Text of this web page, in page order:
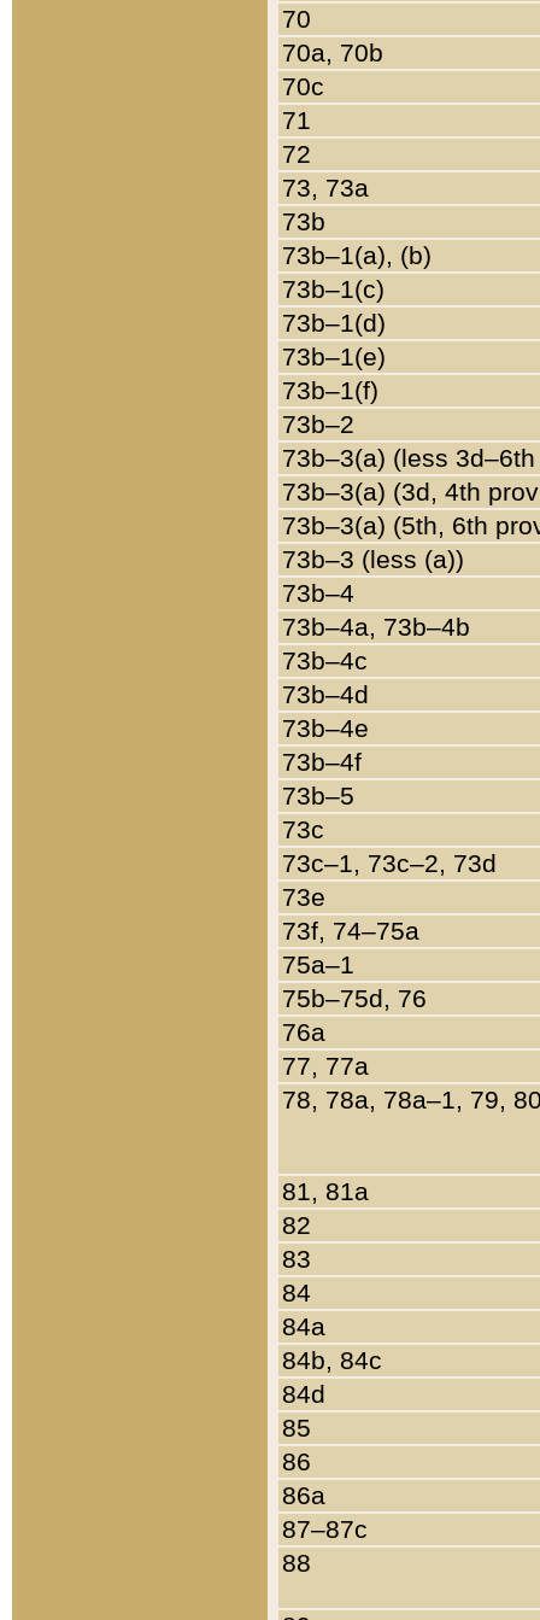
70
70a, 70b
70c
71
72
73, 73a
73b
73b–1(a), (b)
73b–1(c)
73b–1(d)
73b–1(e)
73b–1(f)
73b–2
73b–3(a) (less
73b–3(a) (3d, 4th
73b–3(a) (5th, 6th
73b–3 (less (a))
73b–4
73b–4a, 73b–4b
73b–4c
73b–4d
73b–4e
73b–4f
73b–5
73c
73c–1, 73c–2, 73d
73e
73f, 74–75a
75a–1
75b–75d, 76
76a
77, 77a
78, 78a, 78a–1, 79,
81, 81a
82
83
84
84a
84b, 84c
84d
85
86
86a
87–87c
88